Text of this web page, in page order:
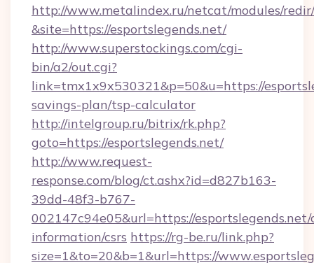
http://www.metalindex.ru/netcat/modules/
&site=https://esportslegends.net/
http://www.superstockings.com/cgi-
bin/a2/out.cgi?
link=tmx1x9x530321&p=50&u=https://
savings-plan/tsp-calculator
http://intelgroup.ru/bitrix/rk.php?
goto=https://esportslegends.net/
http://www.request-
response.com/blog/ct.ashx?id=d827b163-
39dd-48f3-b767-
002147c94e05&url=https://esportslegends.net/
information/csrs https://rg-be.ru/link.php?
size=1&to=20&b=1&url=https://